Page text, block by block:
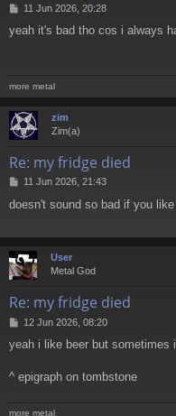
P
s
11 Jun 2026, 20:28
yeah it's bad tho cos i always
more metal
zim
Zim(a)
Re: my fridge died
P
s
11 Jun 2026, 21:43
doesn't sound so bad if you like
User
Metal God
Re: my fridge died
P
s
12 Jun 2026, 08:20
yeah i like beer but sometimes
^ epigraph on tombstone
more metal